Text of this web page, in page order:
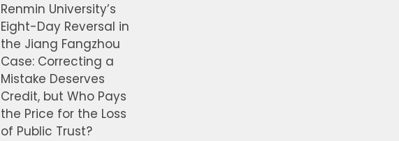
Renmin University’s
Eight-Day Reversal in
the Jiang Fangzhou
Case: Correcting a
Mistake Deserves
Credit, but Who Pays
the Price for the Loss
of Public Trust?